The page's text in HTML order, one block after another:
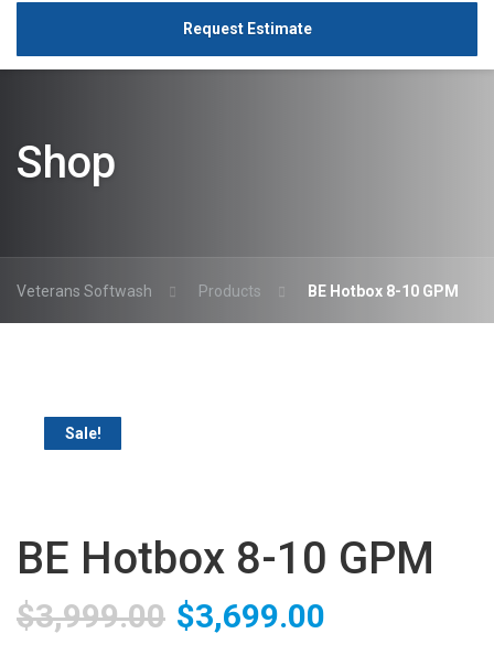
Request Estimate
Shop
Veterans Softwash Products BE Hotbox 8-10 GPM
Sale!
BE Hotbox 8-10 GPM
$3,999.00 Original
$3,699.00